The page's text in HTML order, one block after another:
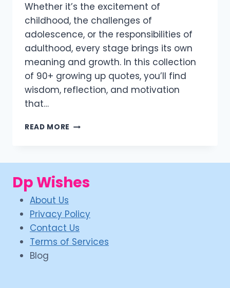
Whether it’s the excitement of
childhood, the challenges of
adolescence, or the responsibilities of
adulthood, every stage brings its own
meaning and growth. In this collection
of 90+ growing up quotes, you’ll find
wisdom, reflection, and motivation
that…
READ MORE 90+
TO
EMBRACE
JOURNEY
Dp Wishes
About Us
Privacy Policy
Contact Us
Terms of Services
Blog